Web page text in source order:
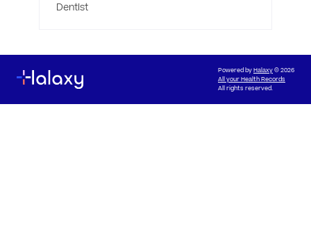
Dentist
Powered byHalaxy© 2026
All your Health Records
All rights reserved.